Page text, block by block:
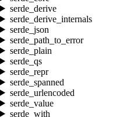
serde_derive
serde_derive_internals
serde_json
serde_path_to_error
serde_plain
serde_qs
serde_repr
serde_spanned
serde_urlencoded
serde_value
serde_with